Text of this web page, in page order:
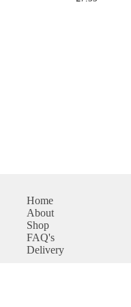
Home
About
Shop
FAQ's
Delivery